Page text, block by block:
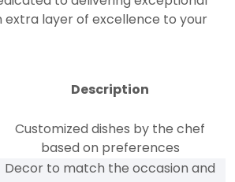
extra layer of excellence to your
Description
Customized dishes by the chef
based on preferences
Decor to match the occasion and